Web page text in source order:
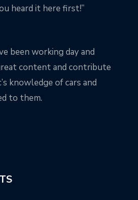
heard it here first!”
been working day and
content and contribute
knowledge of cars and
to them.